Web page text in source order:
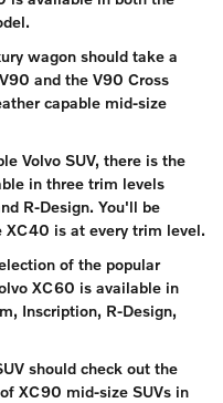
wagon should take a
and the V90 Cross
capable mid-size
Volvo SUV, there is the
in three trim levels
R-Design. You'll be
XC40 is at every trim level.
of the popular
XC60 is available in
Inscription, R-Design,
should check out the
XC90 mid-size SUVs in